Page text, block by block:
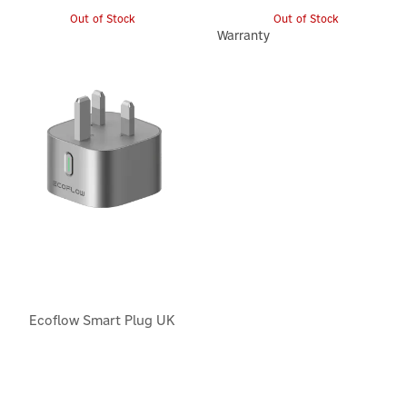
Out of Stock Out of Stock
Warranty
Ecoflow Smart Plug UK